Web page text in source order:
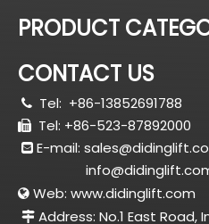
PRODUCT
CONTACT US
 Tel: +86-13852691788
 Tel: +86-523-87892000
 E-mail:
 Web: www.didinglift.com
 Address: No.1 East Road,